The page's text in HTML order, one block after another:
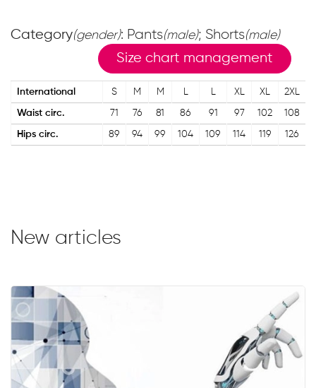
Category(gender): Pants(male); Shorts(male)
Size chart management
International S M M L L XL XL 2XL
Waist circ. 71 76 81 86 91 97 102 108
Hips circ. 89 94 99 104 109 114 119 126
New articles